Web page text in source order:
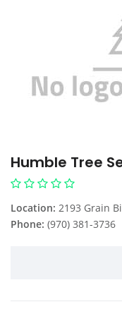
Humble Tree
Location: 2193 Grain
Phone: (970) 381-3736